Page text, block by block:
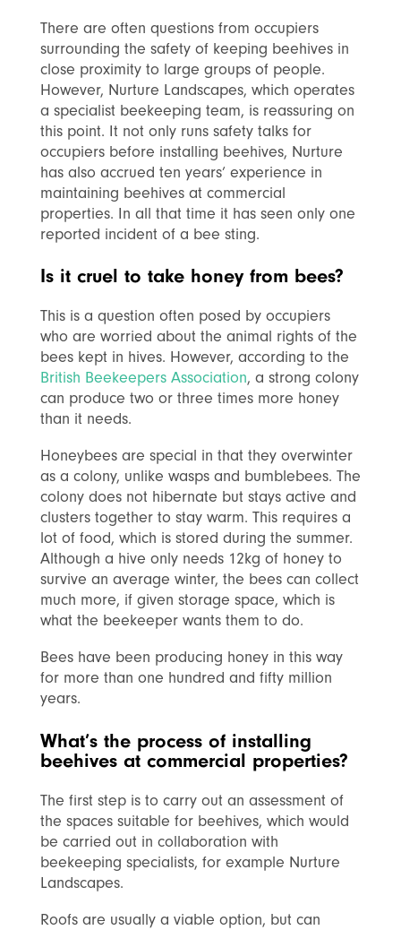
There are often questions from occupiers
surrounding the safety of keeping beehives in
close proximity to large groups of people.
However, Nurture Landscapes, which operates
a specialist beekeeping team, is reassuring on
this point. It not only runs safety talks for
occupiers before installing beehives, Nurture
has also accrued ten years’ experience in
maintaining beehives at commercial
properties. In all that time it has seen only one
reported incident of a bee sting.
Is it cruel to take honey from bees?
This is a question often posed by occupiers
who are worried about the animal rights of the
bees kept in hives. However, according to the
British Beekeepers Association, a strong colony
can produce two or three times more honey
than it needs.
Honeybees are special in that they overwinter
as a colony, unlike wasps and bumblebees. The
colony does not hibernate but stays active and
clusters together to stay warm. This requires a
lot of food, which is stored during the summer.
Although a hive only needs 12kg of honey to
survive an average winter, the bees can collect
much more, if given storage space, which is
what the beekeeper wants them to do.
Bees have been producing honey in this way
for more than one hundred and fifty million
years.
What’s the process of installing
beehives at commercial properties?
The first step is to carry out an assessment of
the spaces suitable for beehives, which would
be carried out in collaboration with
beekeeping specialists, for example Nurture
Landscapes.
Roofs are usually a viable option, but can